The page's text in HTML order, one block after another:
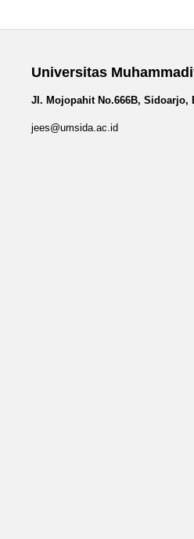
Universitas
Jl. Mojopahit No.666B, Sidoarjo,
jees@umsida.ac.id